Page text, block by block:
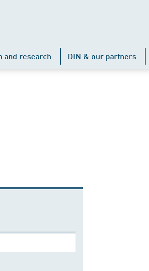
and research DIN & our partners